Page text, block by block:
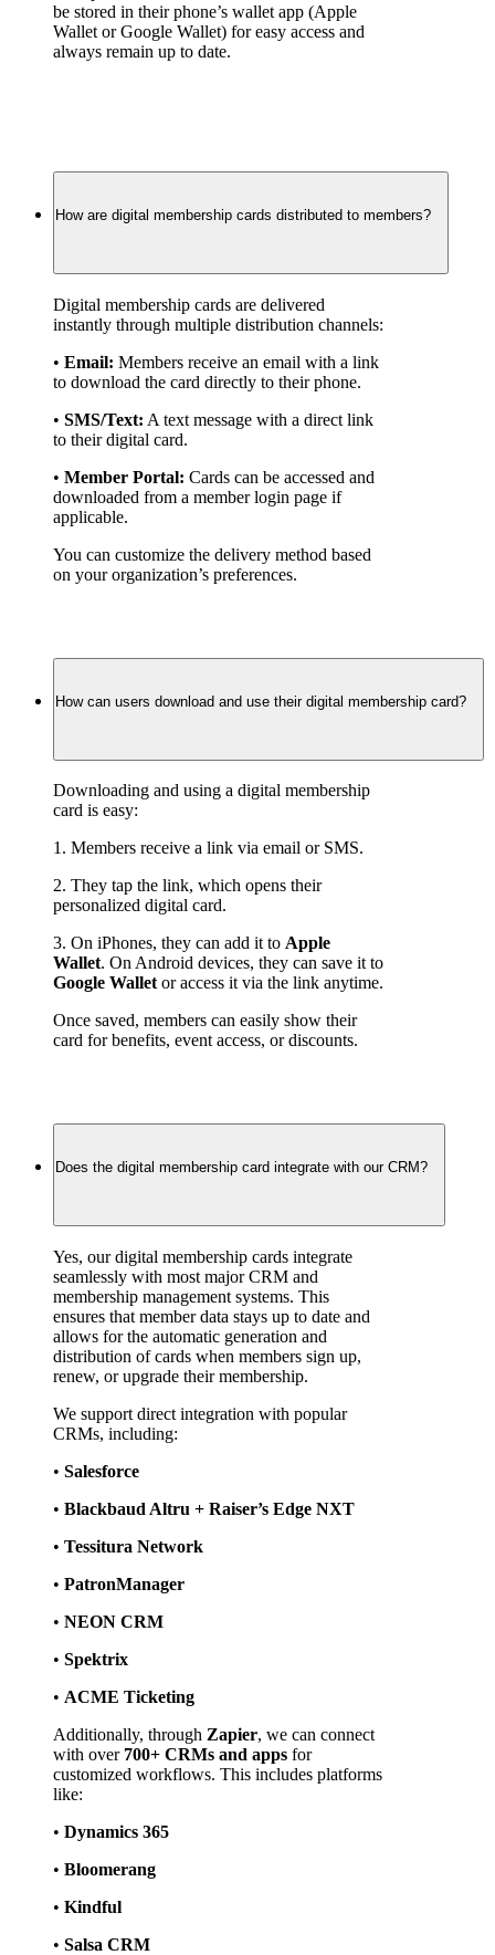
be stored in their phone’s wallet app (Apple
Wallet or Google Wallet) for easy access and
always remain up to date.
How are digital membership cards distributed to members?
Digital membership cards are delivered
instantly through multiple distribution channels:
• Email: Members receive an email with a link
to download the card directly to their phone.
• SMS/Text: A text message with a direct link
to their digital card.
• Member Portal: Cards can be accessed and
downloaded from a member login page if
applicable.
You can customize the delivery method based
on your organization’s preferences.
How can users download and use their digital membership card?
Downloading and using a digital membership
card is easy:
1. Members receive a link via email or SMS.
2. They tap the link, which opens their
personalized digital card.
3. On iPhones, they can add it to Apple
Wallet
Google Wallet or access it via the link anytime.
Once saved, members can easily show their
card for benefits, event access, or discounts.
Does the digital membership card integrate with our CRM?
Yes, our digital membership cards integrate
seamlessly with most major CRM and
membership management systems. This
ensures that member data stays up to date and
allows for the automatic generation and
distribution of cards when members sign up,
renew, or upgrade their membership.
We support direct integration with popular
CRMs, including:
• Salesforce
• Blackbaud Altru + Raiser’s Edge NXT
• Tessitura Network
• PatronManager
• NEON CRM
• Spektrix
• ACME Ticketing
Additionally, through Zapier, we can connect
with over 700+ CRMs and apps for
customized workflows. This includes platforms
like:
• Dynamics 365
• Bloomerang
• Kindful
• Salsa CRM